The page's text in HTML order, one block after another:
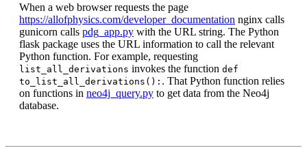
When a web browser requests the page
https://allofphysics.com/developer_documentation nginx calls
gunicorn calls pdg_app.py with the URL string. The Python
flask package uses the URL information to call the relevant
Python function. For example, requesting
list_all_derivations invokes the function def
to_list_all_derivations(): . That Python function relies
on functions in neo4j_query.py to get data from the Neo4j
database.